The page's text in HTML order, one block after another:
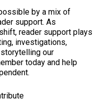
by a mix of
support. As
reader support plays
investigations,
our
today and help